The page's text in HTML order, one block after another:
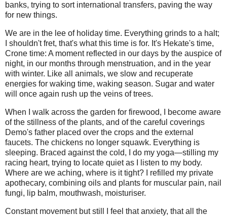
banks, trying to sort international transfers, paving the way
for new things.
We are in the lee of holiday time. Everything grinds to a halt;
I shouldn't fret, that's what this time is for. It's Hekate's time,
Crone time: A moment reflected in our days by the auspice of
night, in our months through menstruation, and in the year
with winter. Like all animals, we slow and recuperate
energies for waking time, waking season. Sugar and water
will once again rush up the veins of trees.
When I walk across the garden for firewood, I become aware
of the stillness of the plants, and of the careful coverings
Demo's father placed over the crops and the external
faucets. The chickens no longer squawk. Everything is
sleeping. Braced against the cold, I do my yoga—stilling my
racing heart, trying to locate quiet as I listen to my body.
Where are we aching, where is it tight? I refilled my private
apothecary, combining oils and plants for muscular pain, nail
fungi, lip balm, mouthwash, moisturiser.
Constant movement but still I feel that anxiety, that all the